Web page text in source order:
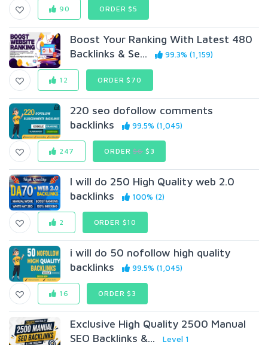
90 ORDER $5
Boost Your Ranking With Latest 480
Backlinks & Se...
99.3% (1,159)
12 ORDER $70
220 seo dofollow comments
backlinks
99.5% (1,045)
247 ORDER$6$3
I will do 250 High Quality web 2.0
backlinks
100% (2)
2 ORDER $10
i will do 50 nofollow high quality
backlinks
99.5% (1,045)
16 ORDER $3
Exclusive High Quality 2500 Manual
SEO Backlinks &...
Level 1